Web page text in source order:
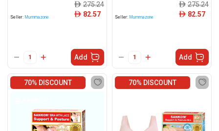
Seller: Mummazone
ê 275.24
ê 82.57
Add
Seller: Mummazone
ê 275.24
ê 82.57
Add
70% DISCOUNT 70% DISCOUNT